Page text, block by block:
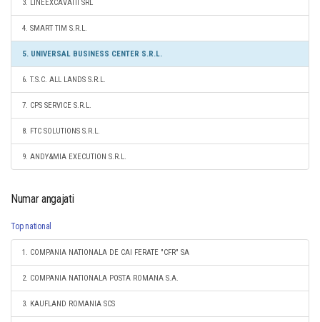
3. LINEEXCAVATII SRL
4. SMART TIM S.R.L.
5. UNIVERSAL BUSINESS CENTER S.R.L.
6. T.S.C. ALL LANDS S.R.L.
7. CPS SERVICE S.R.L.
8. FTC SOLUTIONS S.R.L.
9. ANDY&MIA EXECUTION S.R.L.
Numar angajati
Top national
1. COMPANIA NATIONALA DE CAI FERATE "CFR" SA
2. COMPANIA NATIONALA POSTA ROMANA S.A.
3. KAUFLAND ROMANIA SCS